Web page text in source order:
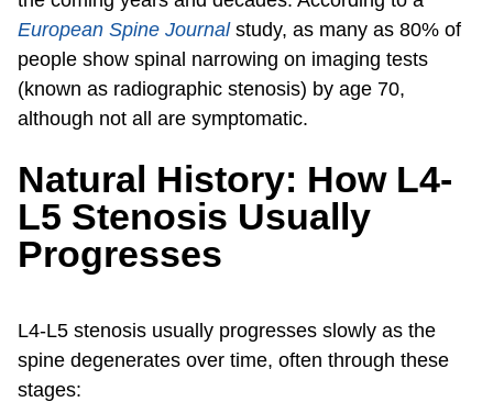
European Spine Journal study, as many as 80% of
people show spinal narrowing on imaging tests
(known as radiographic stenosis) by age 70,
although not all are symptomatic.
Natural History: How L4-
L5 Stenosis Usually
Progresses
L4-L5 stenosis usually progresses slowly as the
spine degenerates over time, often through these
stages: